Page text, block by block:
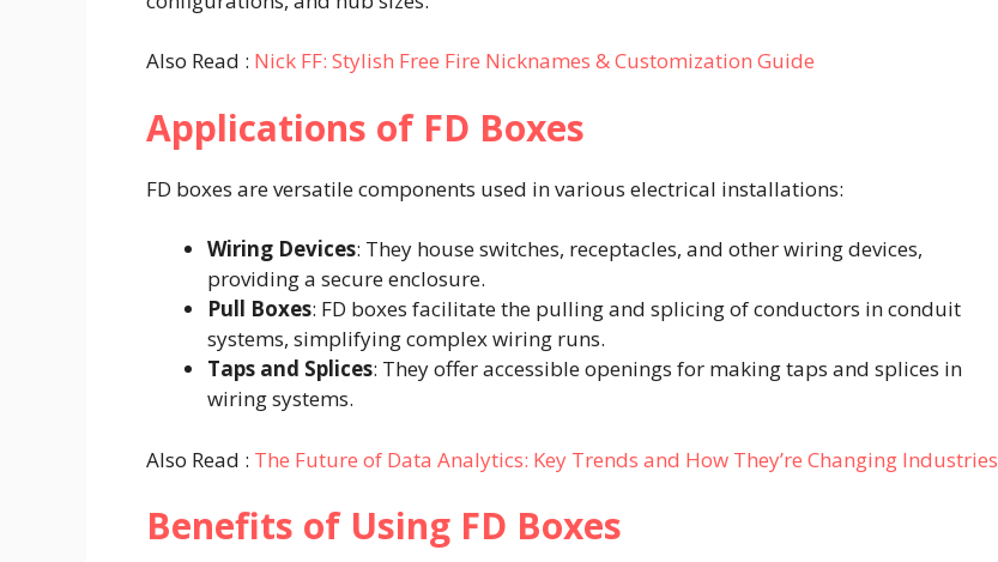
Also Read : Nick FF: Stylish Free Fire Nicknames & Customization Guide
Applications of FD Boxes
FD boxes are versatile components used in various electrical installations:​
Wiring Devices: They house switches, receptacles, and other wiring devices,
providing a secure enclosure.​
Pull Boxes: FD boxes facilitate the pulling and splicing of conductors in conduit
systems, simplifying complex wiring runs.​
Taps and Splices: They offer accessible openings for making taps and splices in
wiring systems.​
Also Read : The Future of Data Analytics: Key Trends and How They’re Changing Industries
Benefits of Using FD Boxes